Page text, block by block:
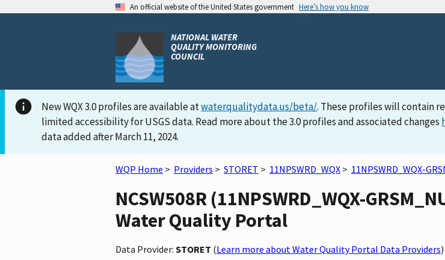
An official website of the United States government Here’s how you know
NATIONAL WATER
QUALITY MONITORING
COUNCIL
New WQX 3.0 profiles are available atwaterqualitydata.us/beta/. These profiles will contain
limited accessibility for USGS data. Read more about the 3.0 profiles and associated changes
data added after March 11, 2024.
WQP Home > Providers > STORET > 11NPSWRD_WQX > 11NPSWRD_WQX-
NCSW508R (11NPSWRD_WQX-
Water Quality Portal
Data Provider: STORET (Learn more about Water Quality Portal Data Providers)